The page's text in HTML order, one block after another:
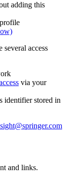
adding this
access
via your
identifier stored in
and links.